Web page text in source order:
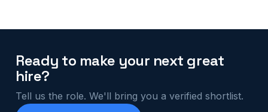
Ready to make your next great
hire?
Tell us the role. We'll bring you a verified shortlist.